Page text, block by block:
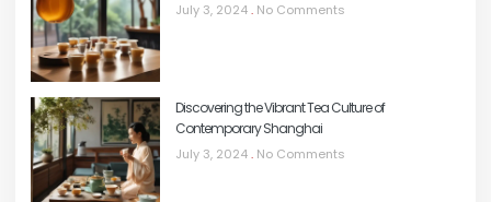
July 3, 2024 No Comments
Discovering the Vibrant Tea Culture of
Contemporary Shanghai
July 3, 2024 No Comments